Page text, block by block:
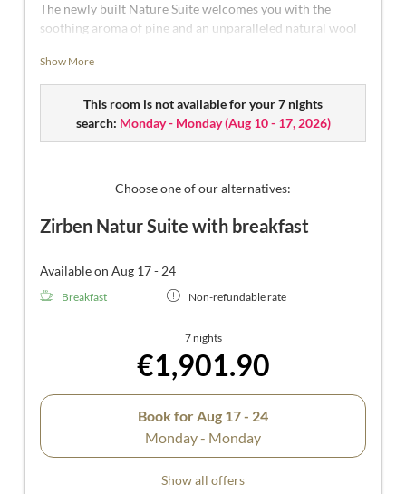
The newly built Nature Suite welcomes you with the
soothing aroma of pine and an unparalleled natural wool
bedroom, the heart of the suite. This is a realm of dreams
complete with a cosy seating area. In addition, the Nature
Suite features a separate small children's room (without
door), a luxurious bathroom, and a separate toilet.
Show More
This room is not available for your 7 nights
search: Monday - Monday(Aug 10 - 17, 2026)
Choose one of our alternatives:
Zirben Natur Suite with breakfast
Available on Aug 17 - 24
Breakfast Non-refundable rate
7 nights
€1,901.90
Book forAug 17 - 24
Monday - Monday
Show all offers